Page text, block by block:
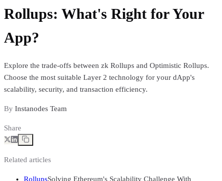
Rollups: What's Right for Your
App?
Explore the trade-offs between zk Rollups and Optimistic Rollups.
Choose the most suitable Layer 2 technology for your dApp's
scalability, security, and transaction efficiency.
By Instanodes Team
Share
Related articles
RollupsSolving Ethereum's Scalability Challenge With